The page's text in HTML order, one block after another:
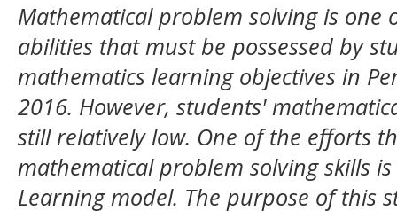
Mathematical problem solving is one
abilities that must be possessed by
mathematics learning objectives in
2016. However, students'
still relatively low. One of the efforts
mathematical problem solving skills
Learning model. The purpose of this